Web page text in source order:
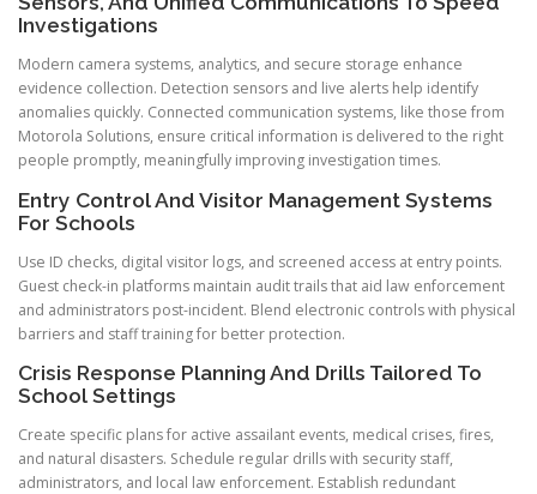
Investigations
Modern camera systems, analytics, and secure storage enhance
evidence collection. Detection sensors and live alerts help identify
anomalies quickly. Connected communication systems, like those from
Motorola Solutions, ensure critical information is delivered to the right
people promptly, meaningfully improving investigation times.
Entry Control And Visitor Management Systems
For Schools
Use ID checks, digital visitor logs, and screened access at entry points.
Guest check-in platforms maintain audit trails that aid law enforcement
and administrators post-incident. Blend electronic controls with physical
barriers and staff training for better protection.
Crisis Response Planning And Drills Tailored To
School Settings
Create specific plans for active assailant events, medical crises, fires,
and natural disasters. Schedule regular drills with security staff,
administrators, and local law enforcement. Establish redundant